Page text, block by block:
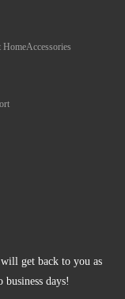
HomeAccessories
get back to you as
days!